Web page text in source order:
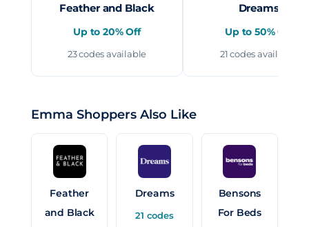
Feather and Black
Up to 20% Off
23 codes available
Dreams
Up to 50% Off
21 codes available
Emma Shoppers Also Like
Feather
and Black
Dreams
21 codes
Bensons
For Beds